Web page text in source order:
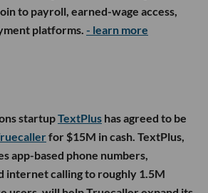
to payroll, earned-wage access,
platforms. - learn more
startupTextPlus has agreed to be
for $15M in cash. TextPlus,
app-based phone numbers,
internet calling to roughly 1.5M